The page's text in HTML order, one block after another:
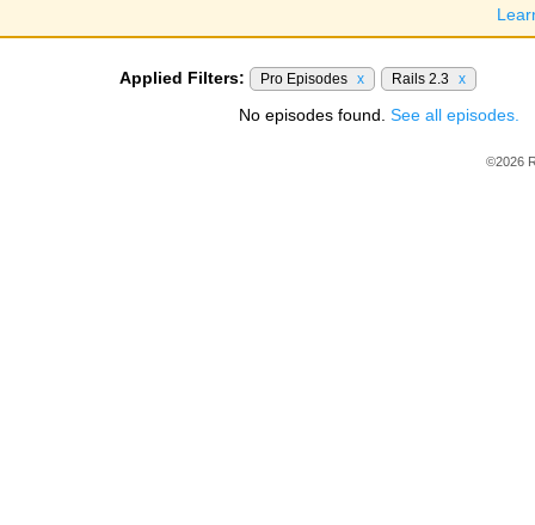
Applied Filters: Pro Episodes x Rails 2.3 x
No episodes found. See all episodes.
©2026